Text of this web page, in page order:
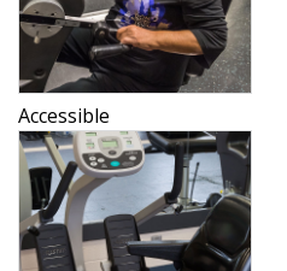
Accessible